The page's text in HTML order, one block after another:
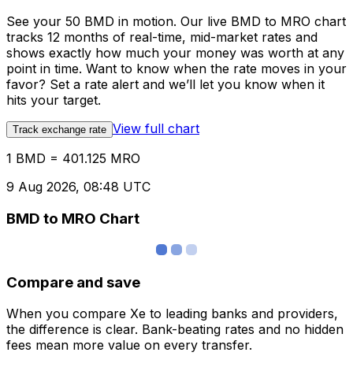
See your 50 BMD in motion. Our live BMD to MRO chart
tracks 12 months of real-time, mid-market rates and
shows exactly how much your money was worth at any
point in time. Want to know when the rate moves in your
favor? Set a rate alert and we’ll let you know when it
hits your target.
Track exchange rate View full chart
1 BMD = 401.125 MRO
9 Aug 2026, 08:48 UTC
BMD to MRO Chart
Compare and save
When you compare Xe to leading banks and providers,
the difference is clear. Bank-beating rates and no hidden
fees mean more value on every transfer.